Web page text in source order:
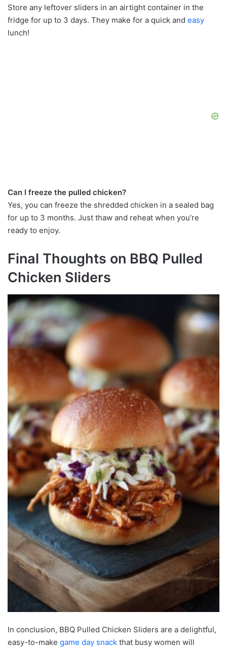
Store any leftover sliders in an airtight container in the
fridge for up to 3 days. They make for a quick and easy
lunch!
Can I freeze the pulled chicken?
Yes, you can freeze the shredded chicken in a sealed bag
for up to 3 months. Just thaw and reheat when you’re
ready to enjoy.
Final Thoughts on BBQ Pulled
Chicken Sliders
In conclusion, BBQ Pulled Chicken Sliders are a delightful,
easy-to-make game day snack that busy women will